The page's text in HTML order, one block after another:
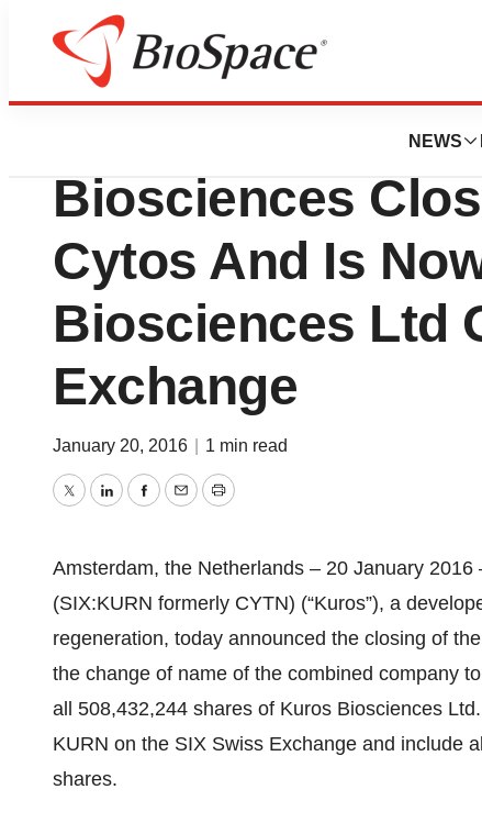
NEWS
News Deals
LSP’s Portfolio
Biosciences
Cytos And Is
Biosciences Ltd
Exchange
January 20, 2016 1 min read
TwitterLinkedInFacebook
EmailPrint
Amsterdam, the Netherlands – 20 January
(SIX:KURN formerly CYTN) (“Kuros”), a
regeneration, today announced the closing of
the change of name of the combined company
all 508,432,244 shares of Kuros Biosciences
KURN on the SIX Swiss Exchange and include
shares.